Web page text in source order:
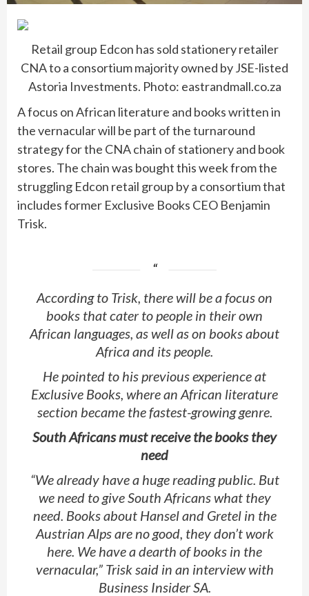
Retail group Edcon has sold stationery retailer
CNA to a consortium majority owned by JSE-listed
Astoria Investments. Photo: eastrandmall.co.za
A focus on African literature and books written in
the vernacular will be part of the turnaround
strategy for the CNA chain of stationery and book
stores. The chain was bought this week from the
struggling Edcon retail group by a consortium that
includes former Exclusive Books CEO Benjamin
Trisk.
According to Trisk, there will be a focus on
books that cater to people in their own
African languages, as well as on books about
Africa and its people.
He pointed to his previous experience at
Exclusive Books, where an African literature
section became the fastest-growing genre.
South Africans must receive the books they
need
“We already have a huge reading public. But
we need to give South Africans what they
need. Books about Hansel and Gretel in the
Austrian Alps are no good, they don’t work
here. We have a dearth of books in the
vernacular,” Trisk said in an interview with
Business Insider SA.